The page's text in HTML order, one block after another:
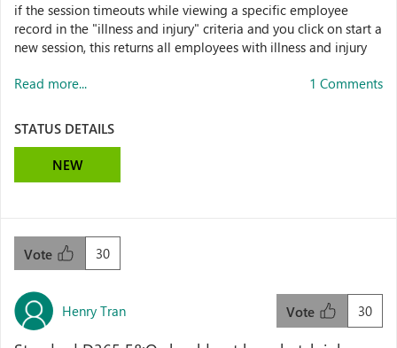
if the session timeouts while viewing a specific employee
record in the "illness and injury" criteria and you click on start a
new session, this returns all employees with illness and injury
Read more... 1 Comments
STATUS DETAILS
NEW
30
Vote
Henry Tran 30
Vote